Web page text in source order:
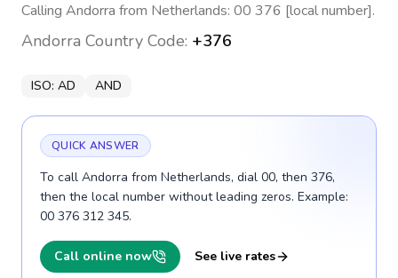
Calling Andorra from Netherlands: 00 376 [local number].
Andorra Country Code: +376
ISO: AD AND
QUICK ANSWER
To call Andorra from Netherlands, dial 00, then 376,
then the local number without leading zeros. Example:
00 376 312 345.
Call online now See live rates